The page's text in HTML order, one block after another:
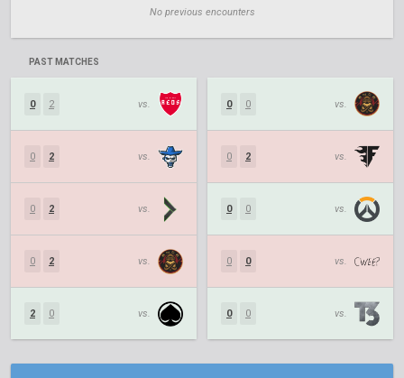
No previous encounters
PAST MATCHES
0 2 vs.
0 2 vs.
0 2 vs.
0 2 vs.
2 0 vs.
0 0 vs.
0 2 vs.
0 0 vs.
0 0 vs.
0 0 vs.